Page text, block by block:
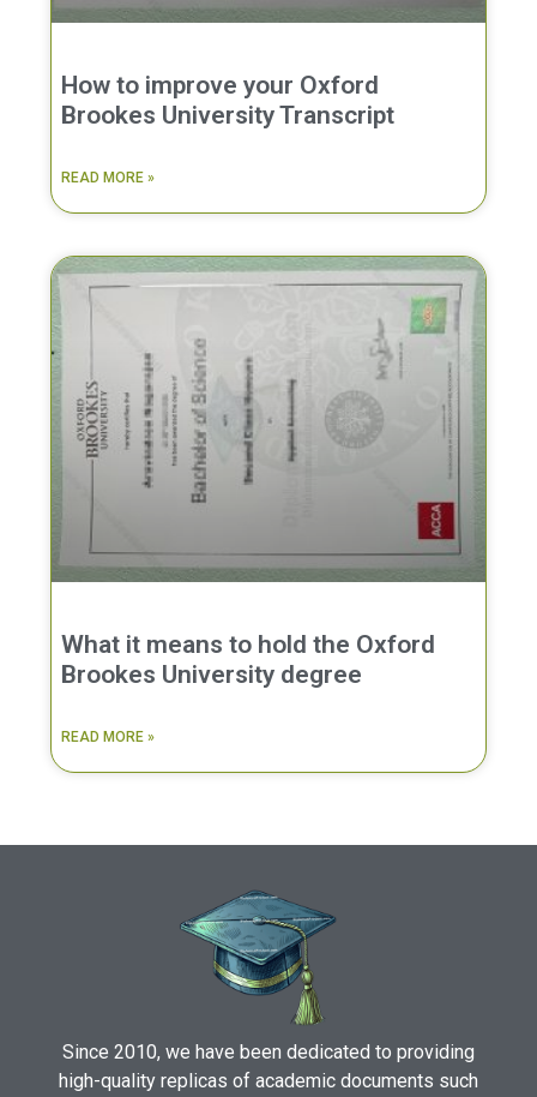
How to improve your Oxford
Brookes University Transcript
READ MORE »
What it means to hold the Oxford
Brookes University degree
READ MORE »
Since 2010, we have been dedicated to providing
high-quality replicas of academic documents such